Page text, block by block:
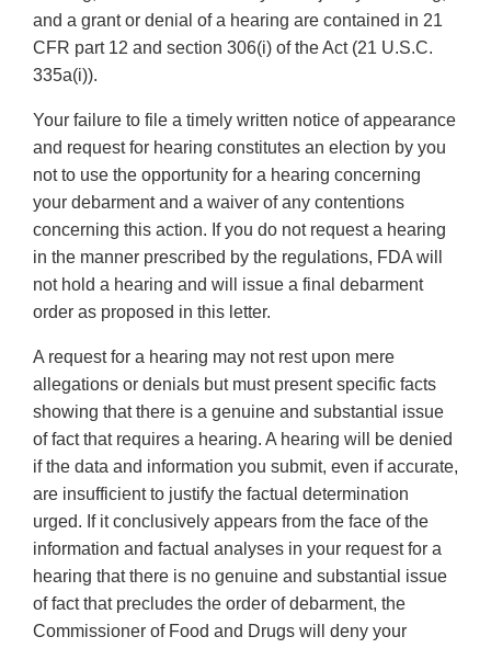
and a grant or denial of a hearing are contained in 21
CFR part 12 and section 306(i) of the Act (21 U.S.C.
335a(i)).
Your failure to file a timely written notice of appearance
and request for hearing constitutes an election by you
not to use the opportunity for a hearing concerning
your debarment and a waiver of any contentions
concerning this action. If you do not request a hearing
in the manner prescribed by the regulations, FDA will
not hold a hearing and will issue a final debarment
order as proposed in this letter.
A request for a hearing may not rest upon mere
allegations or denials but must present specific facts
showing that there is a genuine and substantial issue
of fact that requires a hearing. A hearing will be denied
if the data and information you submit, even if accurate,
are insufficient to justify the factual determination
urged. If it conclusively appears from the face of the
information and factual analyses in your request for a
hearing that there is no genuine and substantial issue
of fact that precludes the order of debarment, the
Commissioner of Food and Drugs will deny your